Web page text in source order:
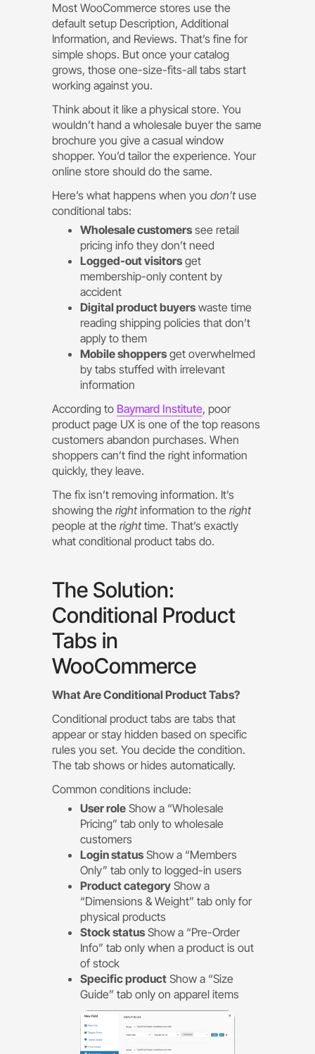
Most WooCommerce stores use the
default setup Description, Additional
Information, and Reviews. That’s fine for
simple shops. But once your catalog
grows, those one-size-fits-all tabs start
working against you.
Think about it like a physical store. You
wouldn’t hand a wholesale buyer the same
brochure you give a casual window
shopper. You’d tailor the experience. Your
online store should do the same.
Here’s what happens when you don’tuse
conditional tabs:
Wholesale customers see retail
pricing info they don’t need
Logged-out visitors get
membership-only content by
accident
Digital product buyers waste time
reading shipping policies that don’t
apply to them
Mobile shoppers get overwhelmed
by tabs stuffed with irrelevant
information
According to Baymard Institute, poor
product page UX is one of the top reasons
customers abandon purchases. When
shoppers can’t find the right information
quickly, they leave.
The fix isn’t removing information. It’s
showing the rightinformation to the right
people at the righttime. That’s exactly
what conditional product tabs do.
The Solution:
Conditional Product
Tabs in
WooCommerce
What Are Conditional Product Tabs?
Conditional product tabs are tabs that
appear or stay hidden based on specific
rules you set. You decide the condition.
The tab shows or hides automatically.
Common conditions include:
User role Show a “Wholesale
Pricing” tab only to wholesale
customers
Login status Show a “Members
Only” tab only to logged-in users
Product category Show a
“Dimensions & Weight” tab only for
physical products
Stock status Show a “Pre-Order
Info” tab only when a product is out
of stock
Specific product Show a “Size
Guide” tab only on apparel items